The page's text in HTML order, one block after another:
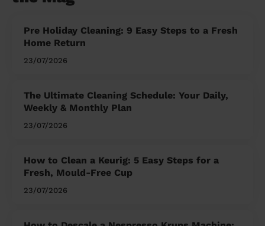
Pre Holiday Cleaning: 9 Easy Steps to a Fresh
Home Return
23/07/2026
The Ultimate Cleaning Schedule: Your Daily,
Weekly & Monthly Plan
23/07/2026
How to Clean a Keurig: 5 Easy Steps for a
Fresh, Mould-Free Cup
23/07/2026